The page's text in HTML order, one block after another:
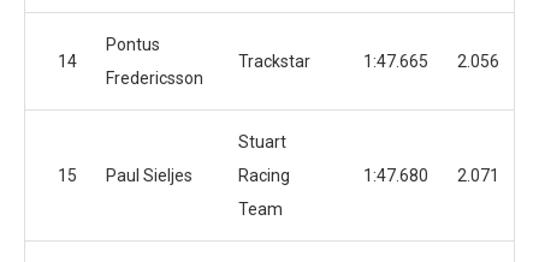
14
Pontus
Fredericsson
Trackstar 1:47.665 2.056
15 Paul Sieljes
Stuart
Racing
Team
1:47.680 2.071